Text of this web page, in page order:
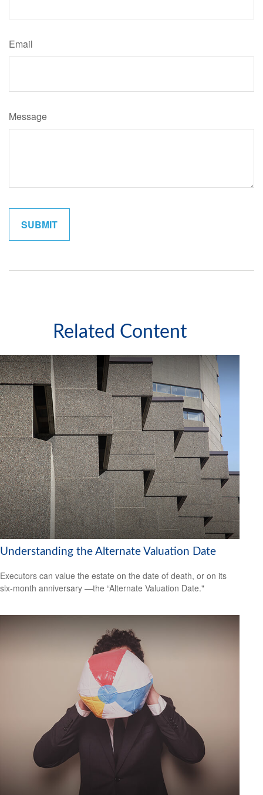
Email
Message
Related Content
Understanding the Alternate Valuation Date
Executors can value the estate on the date of death, or on its
six-month anniversary —the “Alternate Valuation Date."